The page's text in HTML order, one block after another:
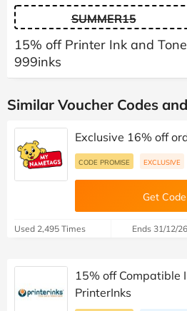
SUMMER15
15% off Printer Ink and
999inks
Similar Voucher Codes
Exclusive 16% off
CODE PROMISE EXCLUSIVE
Get Code
Used 2,495 Times Ends 31/12/26
15% off Compatible
PrinterInks